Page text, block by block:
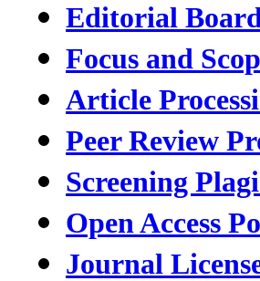
Editorial
Focus and
Article
Peer Review
Screening
Open Access
Journal